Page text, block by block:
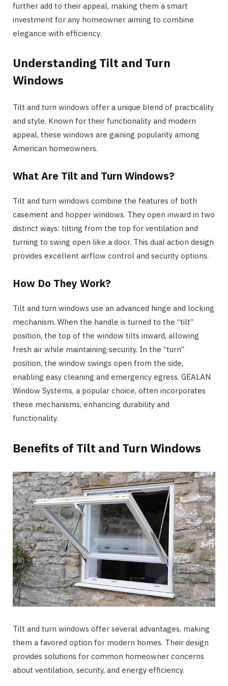
further add to their appeal, making them a smart
investment for any homeowner aiming to combine
elegance with efficiency.
Understanding Tilt and Turn
Windows
Tilt and turn windows offer a unique blend of practicality
and style. Known for their functionality and modern
appeal, these windows are gaining popularity among
American homeowners.
What Are Tilt and Turn Windows?
Tilt and turn windows combine the features of both
casement and hopper windows. They open inward in two
distinct ways: tilting from the top for ventilation and
turning to swing open like a door. This dual action design
provides excellent airflow control and security options.
How Do They Work?
Tilt and turn windows use an advanced hinge and locking
mechanism. When the handle is turned to the “tilt”
position, the top of the window tilts inward, allowing
fresh air while maintaining security. In the “turn”
position, the window swings open from the side,
enabling easy cleaning and emergency egress. GEALAN
Window Systems, a popular choice, often incorporates
these mechanisms, enhancing durability and
functionality.
Benefits of Tilt and Turn Windows
Tilt and turn windows offer several advantages, making
them a favored option for modern homes. Their design
provides solutions for common homeowner concerns
about ventilation, security, and energy efficiency.